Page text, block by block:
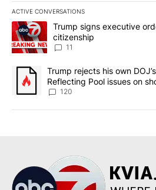
ACTIVE CONVERSATIONS
The following is a list of the most
A trending article titled "Trump
Trump signs executive
citizenship
11
A trending article titled "Trump
Trump rejects his own
Reflecting Pool issues on
120